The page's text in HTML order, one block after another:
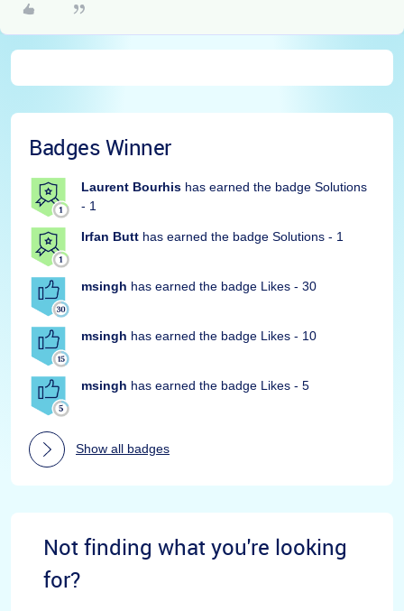
Badges Winner
Laurent Bourhis has earned the badge Solutions
- 1
Irfan Butt has earned the badge Solutions - 1
msingh has earned the badge Likes - 30
msingh has earned the badge Likes - 10
msingh has earned the badge Likes - 5
Show all badges
Not finding what you're looking
for?